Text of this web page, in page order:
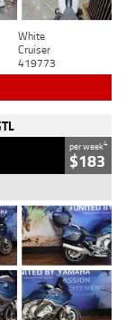
White
Cruiser
419773
per week4
$183